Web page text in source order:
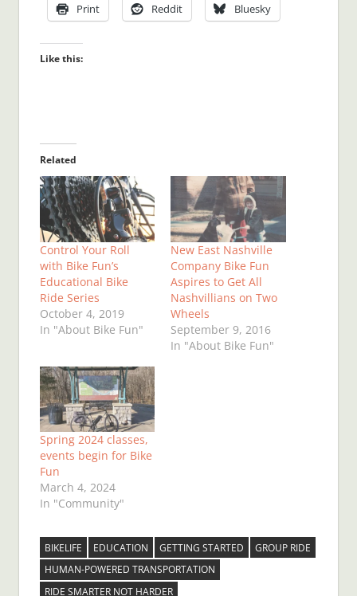
Print Reddit Bluesky
Like this:
Related
Control Your Roll
with Bike Fun’s
Educational Bike
Ride Series
October 4, 2019
In "About Bike Fun"
New East Nashville
Company Bike Fun
Aspires to Get All
Nashvillians on Two
Wheels
September 9, 2016
In "About Bike Fun"
Spring 2024 classes,
events begin for Bike
Fun
March 4, 2024
In "Community"
BIKELIFE EDUCATION GETTING STARTED
GROUP RIDE
HUMAN-POWERED TRANSPORTATION
RIDE SMARTER NOT HARDER